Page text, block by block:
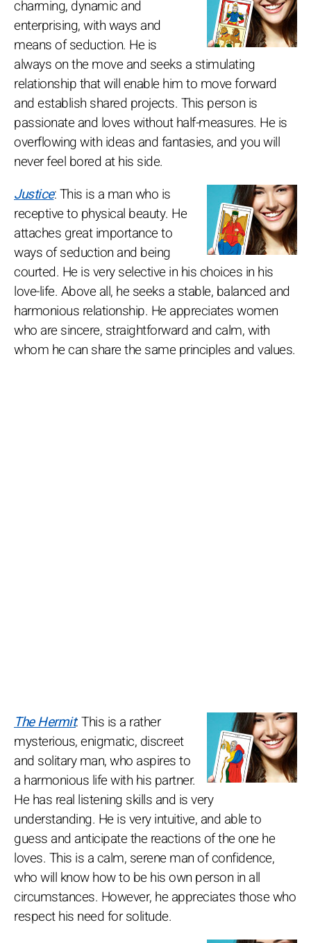
charming, dynamic and
enterprising, with ways and
means of seduction. He is
always on the move and seeks a stimulating
relationship that will enable him to move forward
and establish shared projects. This person is
passionate and loves without half-measures. He is
overflowing with ideas and fantasies, and you will
never feel bored at his side.
Justice: This is a man who is
receptive to physical beauty. He
attaches great importance to
ways of seduction and being
courted. He is very selective in his choices in his
love-life. Above all, he seeks a stable, balanced and
harmonious relationship. He appreciates women
who are sincere, straightforward and calm, with
whom he can share the same principles and values.
The Hermit: This is a rather
mysterious, enigmatic, discreet
and solitary man, who aspires to
a harmonious life with his partner.
He has real listening skills and is very
understanding. He is very intuitive, and able to
guess and anticipate the reactions of the one he
loves. This is a calm, serene man of confidence,
who will know how to be his own person in all
circumstances. However, he appreciates those who
respect his need for solitude.